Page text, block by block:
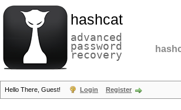
hashcat
advanced
password
recovery
Hello There, Guest! Login Register